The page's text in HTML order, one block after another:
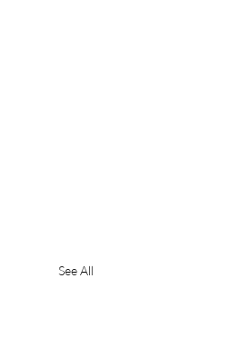
See All